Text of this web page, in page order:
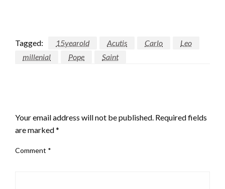
Tagged: 15yearold Acutis Carlo
Leo
millenial
Pope Saint
Your email address will not be published. Required fields
are marked*
Comment *